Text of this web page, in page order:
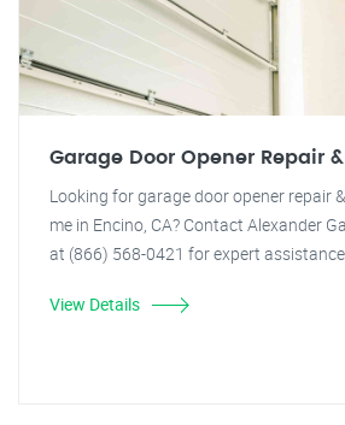
Garage Door Opener Repair
Looking for garage door opener repair
me in Encino, CA? Contact Alexander
at (866) 568-0421 for expert
View Details